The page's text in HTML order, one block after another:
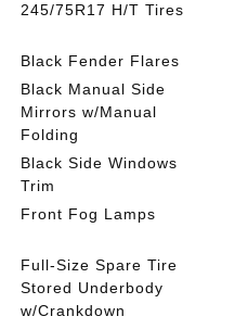
245/75R17 H/T Tires
Black Fender Flares
Black Manual Side
Mirrors w/Manual
Folding
Black Side Windows
Trim
Front Fog Lamps
Full-Size Spare Tire
Stored Underbody
w/Crankdown